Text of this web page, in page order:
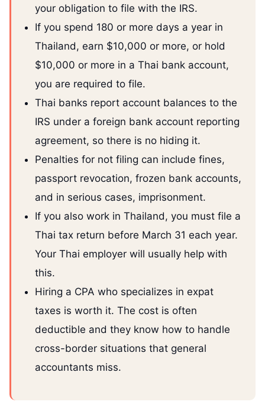
your obligation to file with the IRS.
If you spend 180 or more days a year in
Thailand, earn $10,000 or more, or hold
$10,000 or more in a Thai bank account,
you are required to file.
Thai banks report account balances to the
IRS under a foreign bank account reporting
agreement, so there is no hiding it.
Penalties for not filing can include fines,
passport revocation, frozen bank accounts,
and in serious cases, imprisonment.
If you also work in Thailand, you must file a
Thai tax return before March 31 each year.
Your Thai employer will usually help with
this.
Hiring a CPA who specializes in expat
taxes is worth it. The cost is often
deductible and they know how to handle
cross-border situations that general
accountants miss.